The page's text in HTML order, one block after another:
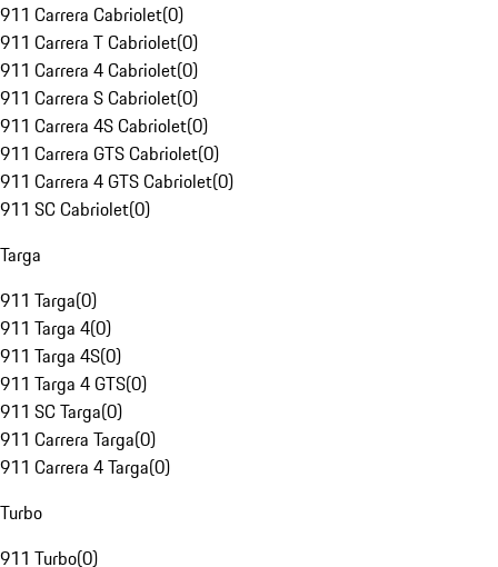
911 Carrera Cabriolet(0)
911 Carrera T Cabriolet(0)
911 Carrera 4 Cabriolet(0)
911 Carrera S Cabriolet(0)
911 Carrera 4S Cabriolet(0)
911 Carrera GTS Cabriolet(0)
911 Carrera 4 GTS Cabriolet(0)
911 SC Cabriolet(0)
Targa
911 Targa(0)
911 Targa 4(0)
911 Targa 4S(0)
911 Targa 4 GTS(0)
911 SC Targa(0)
911 Carrera Targa(0)
911 Carrera 4 Targa(0)
Turbo
911 Turbo(0)